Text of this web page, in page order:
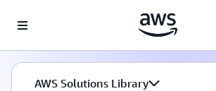
AWS Solutions Library